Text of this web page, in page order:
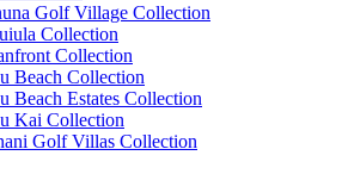
Golf Village Collection
Collection
Collection
Beach Collection
Beach Estates Collection
Kai Collection
Golf Villas Collection